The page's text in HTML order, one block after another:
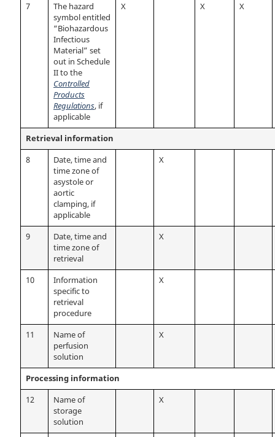
7
The hazard
symbol entitled
“Biohazardous
Infectious
Material” set
out in Schedule
II to the
Controlled
Products
Regulations, if
applicable
X X X
Retrieval information
8
Date, time and
time zone of
asystole or
aortic
clamping, if
applicable
X
9
Date, time and
time zone of
retrieval
X
10
Information
specific to
retrieval
procedure
X
11
Name of
perfusion
solution
X
Processing information
12
Name of
storage
solution
X